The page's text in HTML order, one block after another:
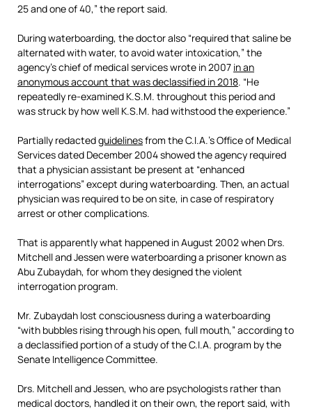
25 and one of 40,” the report said.
During waterboarding, the doctor also “required that saline be
alternated with water, to avoid water intoxication,” the
agency’s chief of medical services wrote in 2007 in an
anonymous account that was declassified in 2018. “He
repeatedly re-examined K.S.M. throughout this period and
was struck by how well K.S.M. had withstood the experience.”
Partially redactedguidelinesfrom the C.I.A.’s Office of Medical
Services dated December 2004 showed the agency required
that a physician assistant be present at “enhanced
interrogations” except during waterboarding. Then, an actual
physician was required to be on site, in case of respiratory
arrest or other complications.
That is apparently what happened in August 2002 when Drs.
Mitchell and Jessen were waterboarding a prisoner known as
Abu Zubaydah, for whom they designed the violent
interrogation program.
Mr. Zubaydah lost consciousness during a waterboarding
“with bubbles rising through his open, full mouth,” according to
a declassified portion of a study of the C.I.A. program by the
Senate Intelligence Committee.
Drs. Mitchell and Jessen, who are psychologists rather than
medical doctors, handled it on their own, the report said, with